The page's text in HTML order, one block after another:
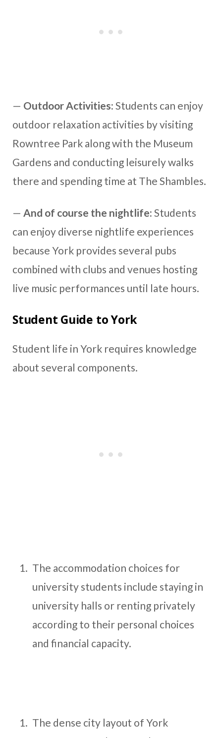
— Outdoor Activities: Students can enjoy
outdoor relaxation activities by visiting
Rowntree Park along with the Museum
Gardens and conducting leisurely walks
there and spending time at The Shambles.
— And of course the nightlife: Students
can enjoy diverse nightlife experiences
because York provides several pubs
combined with clubs and venues hosting
live music performances until late hours.
Student Guide to York
Student life in York requires knowledge
about several components.
The accommodation choices for
university students include staying in
university halls or renting privately
according to their personal choices
and financial capacity.
The dense city layout of York